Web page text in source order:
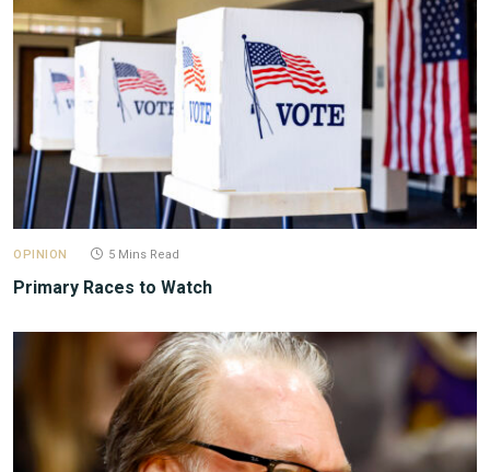
OPINION 5 Mins Read
Primary Races to Watch